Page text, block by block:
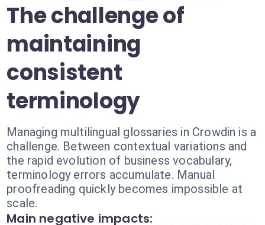
The challenge of
maintaining
consistent
terminology
Managing multilingual glossaries in Crowdin is a
challenge. Between contextual variations and
the rapid evolution of business vocabulary,
terminology errors accumulate. Manual
proofreading quickly becomes impossible at
scale.
Main negative impacts: